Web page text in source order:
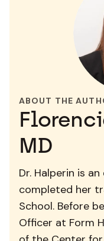
ABOUT THE
MD
Dr. Halperin is
completed her
School. Before
Officer at Form